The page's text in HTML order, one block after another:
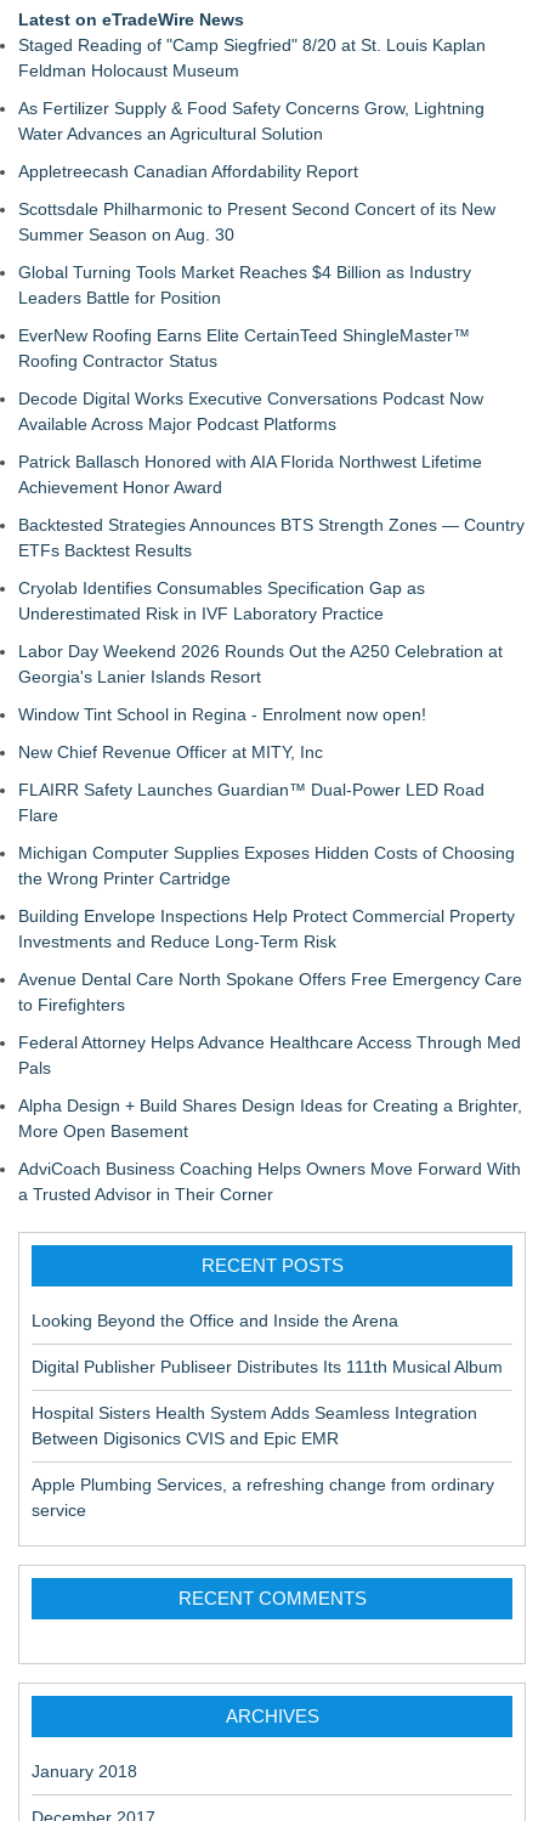
Latest on eTradeWire News
Staged Reading of "Camp Siegfried" 8/20 at St. Louis Kaplan
Feldman Holocaust Museum
As Fertilizer Supply & Food Safety Concerns Grow, Lightning
Water Advances an Agricultural Solution
Appletreecash Canadian Affordability Report
Scottsdale Philharmonic to Present Second Concert of its New
Summer Season on Aug. 30
Global Turning Tools Market Reaches $4 Billion as Industry
Leaders Battle for Position
EverNew Roofing Earns Elite CertainTeed ShingleMaster™
Roofing Contractor Status
Decode Digital Works Executive Conversations Podcast Now
Available Across Major Podcast Platforms
Patrick Ballasch Honored with AIA Florida Northwest Lifetime
Achievement Honor Award
Backtested Strategies Announces BTS Strength Zones — Country
ETFs Backtest Results
Cryolab Identifies Consumables Specification Gap as
Underestimated Risk in IVF Laboratory Practice
Labor Day Weekend 2026 Rounds Out the A250 Celebration at
Georgia's Lanier Islands Resort
Window Tint School in Regina - Enrolment now open!
New Chief Revenue Officer at MITY, Inc
FLAIRR Safety Launches Guardian™ Dual-Power LED Road
Flare
Michigan Computer Supplies Exposes Hidden Costs of Choosing
the Wrong Printer Cartridge
Building Envelope Inspections Help Protect Commercial Property
Investments and Reduce Long-Term Risk
Avenue Dental Care North Spokane Offers Free Emergency Care
to Firefighters
Federal Attorney Helps Advance Healthcare Access Through Med
Pals
Alpha Design + Build Shares Design Ideas for Creating a Brighter,
More Open Basement
AdviCoach Business Coaching Helps Owners Move Forward With
a Trusted Advisor in Their Corner
RECENT POSTS
Looking Beyond the Office and Inside the Arena
Digital Publisher Publiseer Distributes Its 111th Musical Album
Hospital Sisters Health System Adds Seamless Integration
Between Digisonics CVIS and Epic EMR
Apple Plumbing Services, a refreshing change from ordinary
service
RECENT COMMENTS
ARCHIVES
January 2018